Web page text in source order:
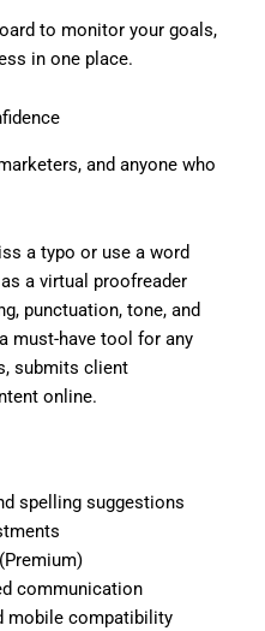
to monitor your goals,
in one place.
and anyone who
a typo or use a word
a virtual proofreader
punctuation, tone, and
must-have tool for any
submits client
online.
spelling suggestions
communication
mobile compatibility